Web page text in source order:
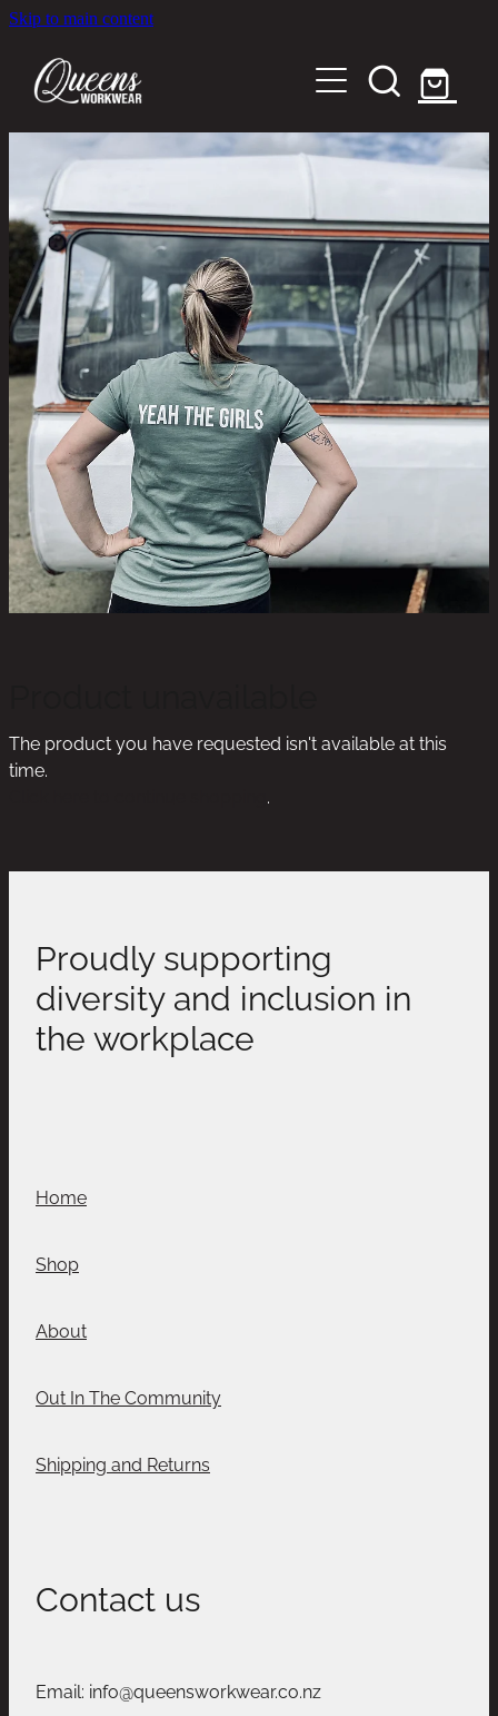
Skip to main content
Home
Shop
About
Out in the Community
Shipping and Returns
The product you have requested isn't available at this
time.
.
Proudly supporting
diversity and inclusion in
the workplace
Home
Shop
About
Out In The Community
Shipping and Returns
Contact us
Email: info@queensworkwear.co.nz